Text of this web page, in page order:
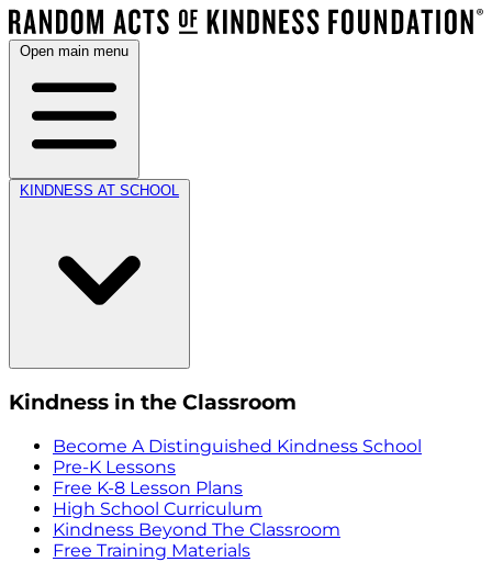
Open main menu
KINDNESS AT SCHOOL
Kindness in the Classroom
Become A Distinguished Kindness School
Pre-K Lessons
Free K-8 Lesson Plans
High School Curriculum
Kindness Beyond The Classroom
Free Training Materials